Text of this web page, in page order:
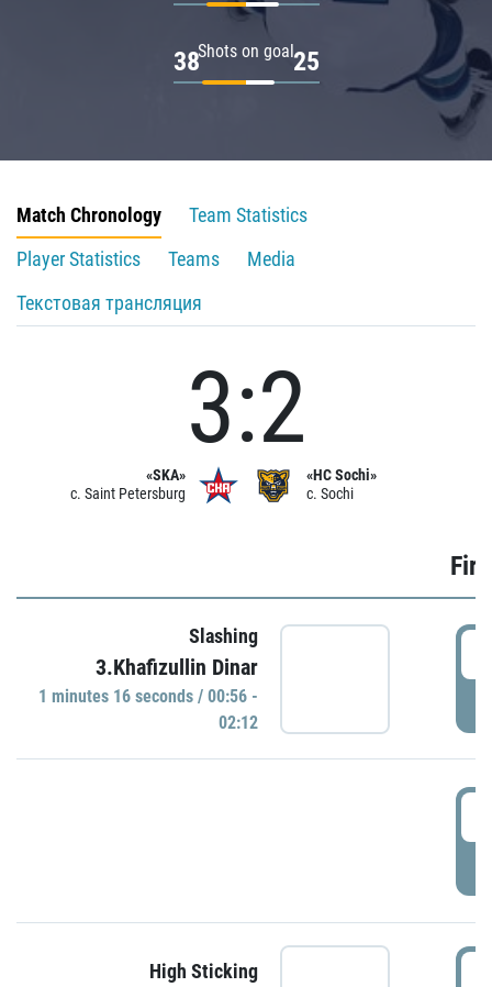
Shots on goal
38 25
Match Chronology
Team Statistics
Player Statistics
Teams
Media
Текстовая трансляция
«SKA»
c. Saint Petersburg
3:2
«HC Sochi»
c. Sochi
Slashing
3.Khafizullin Dinar
1 minutes 16 seconds / 00:56 -
02:12
High Sticking